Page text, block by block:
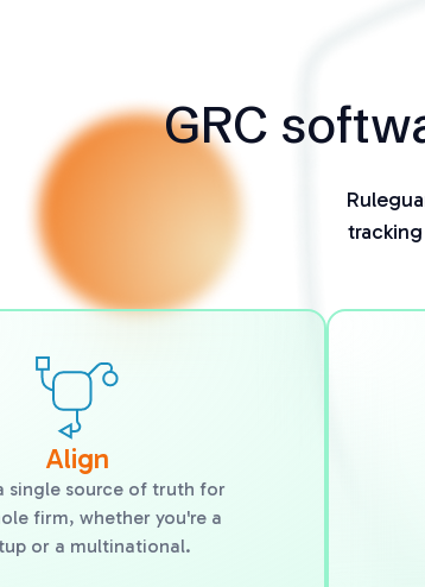
GRC
Align
single source of truth for
firm, whether you're a
or a multinational.